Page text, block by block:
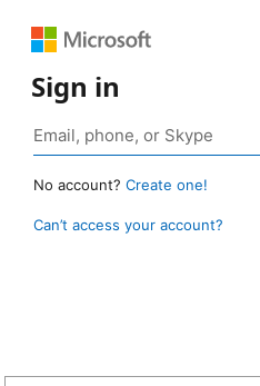
Sign in
No account? Create one!
Can’t access your account?